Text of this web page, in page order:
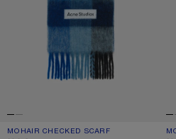
MOHAIR CHECKED SCARF
CURRENT COLOUR: DARK NAVY/BLACK/
PRICE: 300 €.